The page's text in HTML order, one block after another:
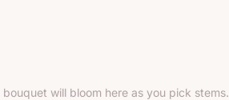
bouquet will bloom here as you pick stems.